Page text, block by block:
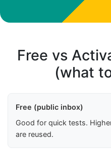
Free vs
(what
Free (public inbox)
Good for quick tests.
are reused.